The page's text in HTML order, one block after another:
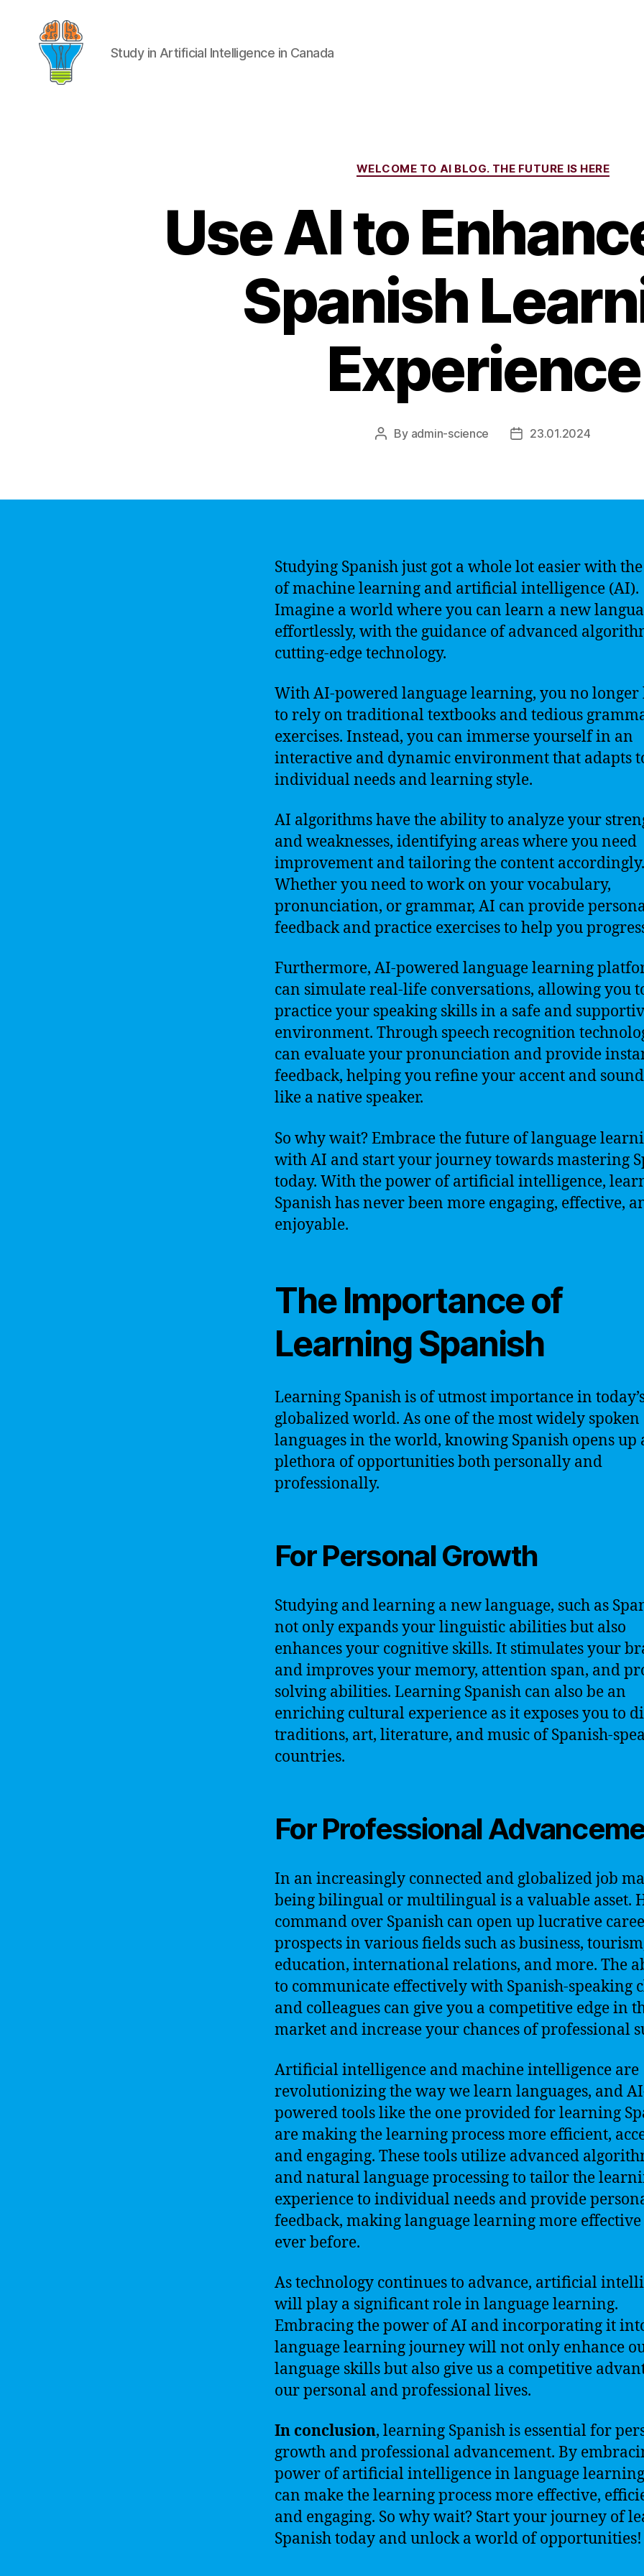
Study in Artificial Intelligence in Canada
Categories
WELCOME TO AI BLOG. THE FUTURE IS HERE
Use AI to
Spanish
Experience
Post
By admin-science
Post23.01.2024
Studying Spanish just got a whole lot easier with
of machine learning and artificial intelligence (AI).
Imagine a world where you can learn a new
effortlessly, with the guidance of advanced
cutting-edge technology.
With AI-powered language learning, you no longer
to rely on traditional textbooks and tedious
exercises. Instead, you can immerse yourself in an
interactive and dynamic environment that adapts
individual needs and learning style.
AI algorithms have the ability to analyze your
and weaknesses, identifying areas where you need
improvement and tailoring the content accordingly.
Whether you need to work on your vocabulary,
pronunciation, or grammar, AI can provide
feedback and practice exercises to help you
Furthermore, AI-powered language learning
can simulate real-life conversations, allowing you
practice your speaking skills in a safe and
environment. Through speech recognition
can evaluate your pronunciation and provide
feedback, helping you refine your accent and
like a native speaker.
So why wait? Embrace the future of language
with AI and start your journey towards mastering
today. With the power of artificial intelligence,
Spanish has never been more engaging, effective,
enjoyable.
The Importance of
Learning Spanish
Learning Spanish is of utmost importance in
globalized world. As one of the most widely spoken
languages in the world, knowing Spanish opens up
plethora of opportunities both personally and
professionally.
For Personal Growth
Studying and learning a new language, such as
not only expands your linguistic abilities but also
enhances your cognitive skills. It stimulates your
and improves your memory, attention span, and
solving abilities. Learning Spanish can also be an
enriching cultural experience as it exposes you to
traditions, art, literature, and music of Spanish-
countries.
For Professional
In an increasingly connected and globalized job
being bilingual or multilingual is a valuable asset.
command over Spanish can open up lucrative
prospects in various fields such as business,
education, international relations, and more. The
to communicate effectively with Spanish-speaking
and colleagues can give you a competitive edge in
market and increase your chances of professional
Artificial intelligence and machine intelligence are
revolutionizing the way we learn languages, and
powered tools like the one provided for learning
are making the learning process more efficient,
and engaging. These tools utilize advanced
and natural language processing to tailor the
experience to individual needs and provide
feedback, making language learning more
ever before.
As technology continues to advance, artificial
will play a significant role in language learning.
Embracing the power of AI and incorporating it
language learning journey will not only enhance
language skills but also give us a competitive
our personal and professional lives.
In conclusion, learning Spanish is essential for
growth and professional advancement. By
power of artificial intelligence in language
can make the learning process more effective,
and engaging. So why wait? Start your journey of
Spanish today and unlock a world of opportunities!